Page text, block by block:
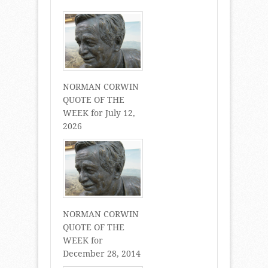
NORMAN CORWIN
QUOTE OF THE
WEEK for July 12,
2026
NORMAN CORWIN
QUOTE OF THE
WEEK for
December 28, 2014